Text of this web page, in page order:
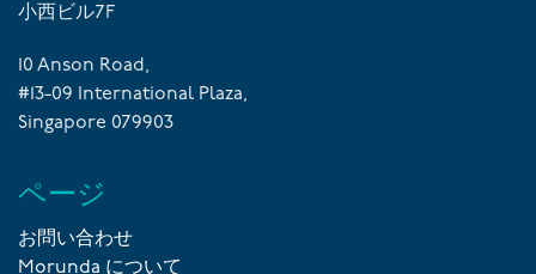
小西ビル7F
10 Anson Road,
#13-09 International Plaza,
Singapore 079903
ページ
お問い合わせ
Morunda について